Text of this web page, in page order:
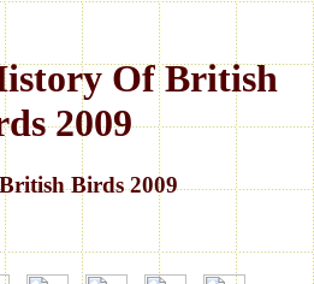
Of British
2009
Birds 2009